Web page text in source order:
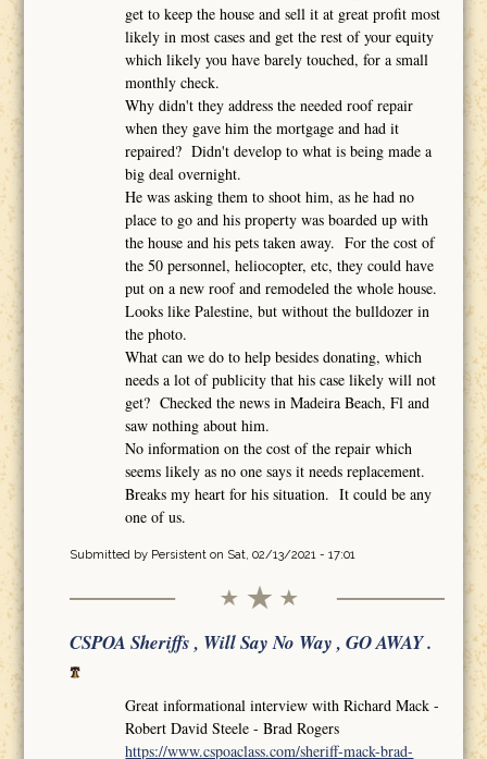
get to keep the house and sell it at great profit most
likely in most cases and get the rest of your equity
which likely you have barely touched, for a small
monthly check.
Why didn't they address the needed roof repair
when they gave him the mortgage and had it
repaired? Didn't develop to what is being made a
big deal overnight.
He was asking them to shoot him, as he had no
place to go and his property was boarded up with
the house and his pets taken away. For the cost of
the 50 personnel, heliocopter, etc, they could have
put on a new roof and remodeled the whole house.
Looks like Palestine, but without the bulldozer in
the photo.
What can we do to help besides donating, which
needs a lot of publicity that his case likely will not
get? Checked the news in Madeira Beach, Fl and
saw nothing about him.
No information on the cost of the repair which
seems likely as no one says it needs replacement.
Breaks my heart for his situation. It could be any
one of us.
Submitted by Persistenton Sat, 02/13/2021 - 17:01
CSPOA Sheriffs , Will Say No Way , GO AWAY .
Great informational interview with Richard Mack -
Robert David Steele - Brad Rogers
https://www.cspoaclass.com/sheriff-mack-brad-